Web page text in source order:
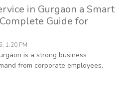
in Gurgaon a Smart
Guide for
1:20 PM
is a strong business
from corporate employees,